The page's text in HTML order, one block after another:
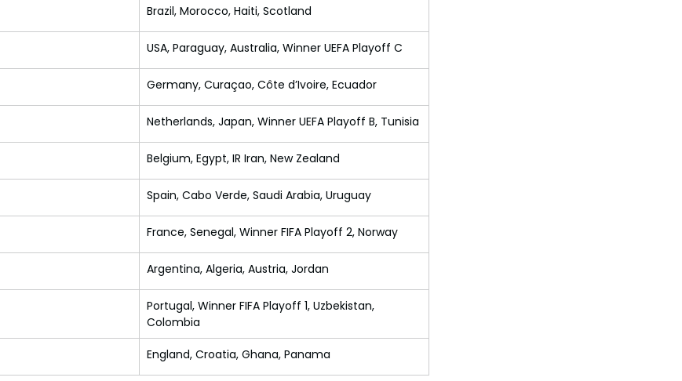
Brazil, Morocco, Haiti, Scotland
USA, Paraguay, Australia, Winner UEFA Playoff C
Germany, Curaçao, Côte d’Ivoire, Ecuador
Netherlands, Japan, Winner UEFA Playoff B, Tunisia
Belgium, Egypt, IR Iran, New Zealand
Spain, Cabo Verde, Saudi Arabia, Uruguay
France, Senegal, Winner FIFA Playoff 2, Norway
Argentina, Algeria, Austria, Jordan
Portugal, Winner FIFA Playoff 1, Uzbekistan,
Colombia
England, Croatia, Ghana, Panama